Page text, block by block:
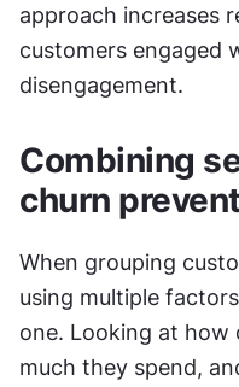
approach increases
customers engaged
disengagement.
Combining
churn
When grouping
using multiple
one. Looking at how
much they spend,